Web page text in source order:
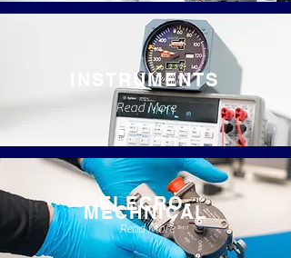
INSTRUMENTS
Read More
ELECRO-
MECHNICAL
Read More